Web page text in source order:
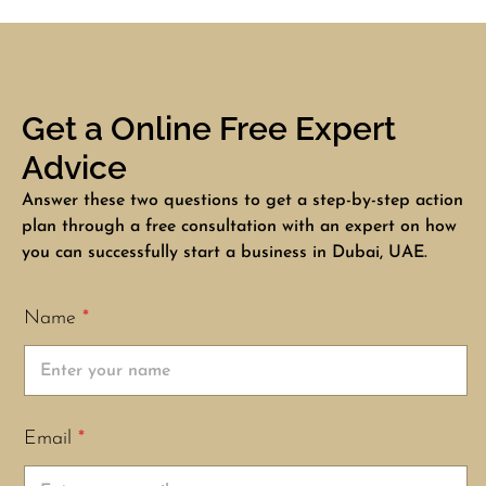
Get a Online Free Expert
Advice
Answer these two questions to get a step-by-step action
plan through a free consultation with an expert on how
you can successfully start a business in Dubai, UAE.
Name *
Email *